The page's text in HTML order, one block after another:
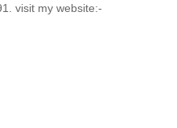
visit my website:-